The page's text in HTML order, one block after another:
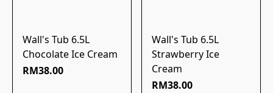
Wall's Tub 6.5L
Chocolate Ice Cream
RM38.00
Wall's Tub 6.5L
Strawberry Ice
Cream
RM38.00